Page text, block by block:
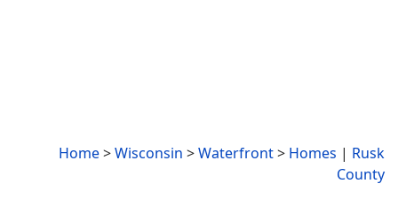
Home>Wisconsin >Waterfront> Homes | Rusk
County